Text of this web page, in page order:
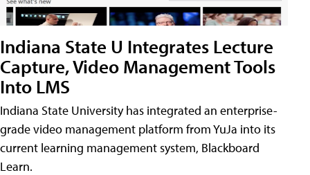
Indiana State U Integrates Lecture
Capture, Video Management Tools
Into LMS
Indiana State University has integrated an enterprise-
grade video management platform from YuJa into its
current learning management system, Blackboard
Learn.